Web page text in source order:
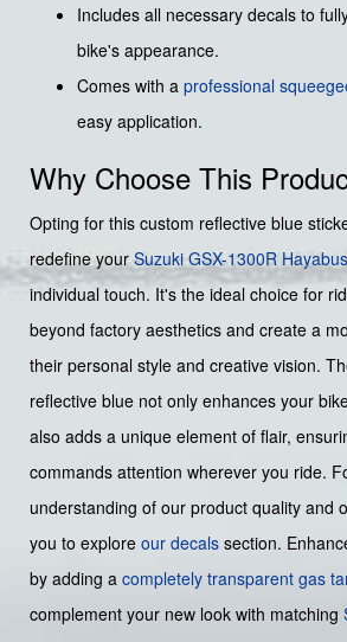
Includes all necessary decals to
bike's appearance.
Comes with a professional
easy application.
Why Choose This
Opting for this custom reflective blue
redefine your Suzuki GSX-1300R
individual touch. It's the ideal choice for
beyond factory aesthetics and create a
their personal style and creative vision.
reflective blue not only enhances your
also adds a unique element of flair,
commands attention wherever you ride.
understanding of our product quality and
you to explore our decals section.
by adding a completely transparent gas
complement your new look with matching